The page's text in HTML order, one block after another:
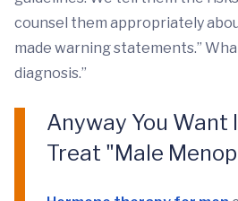
counsel them appropriately
made warning statements.”
diagnosis.”
Anyway You Want
Treat "Male